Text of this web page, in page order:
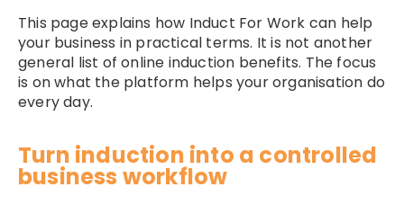
This page explains how Induct For Work can help
your business in practical terms. It is not another
general list of online induction benefits. The focus
is on what the platform helps your organisation do
every day.
Turn induction into a controlled
business workflow